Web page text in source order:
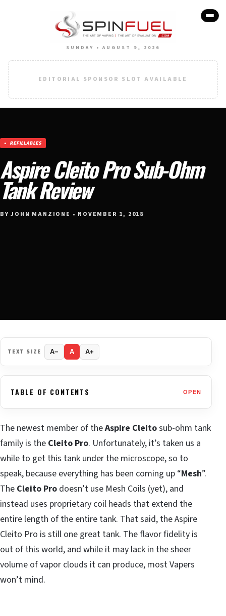
SUNDAY • AUGUST 9, 2026
EDITORIAL SPONSOR SLOT AVAILABLE
REFILLABLES
Aspire Cleito Pro Sub-Ohm
Tank Review
BY JOHN MANZIONE • NOVEMBER 1, 2018
TEXT SIZE A− A A+
TABLE OF CONTENTS OPEN
The newest member of theAspire Cleitosub-ohm tank
family is the Cleito Pro. Unfortunately, it’s taken us a
while to get this tank under the microscope, so to
speak, because everything has been coming up “Mesh”.
The Cleito Pro doesn’t use Mesh Coils (yet), and
instead uses proprietary coil heads that extend the
entire length of the entire tank. That said, the Aspire
Cleito Pro is still one great tank. The flavor fidelity is
out of this world, and while it may lack in the sheer
volume of vapor clouds it can produce, most Vapers
won’t mind.